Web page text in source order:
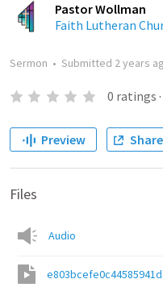
Pastor Wollman
Faith Lutheran
Sermon • Submitted 2 years
0 ratings ·
Preview Share
Files
Audio